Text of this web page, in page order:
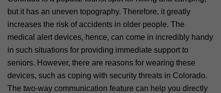
but it has an uneven topography. Therefore, it greatly
increases the risk of accidents in older people. The
medical alert devices, hence, can come in incredibly handy
in such situations for providing immediate support to
seniors. However, there are reasons for wearing these
devices, such as coping with security threats in Colorado.
The two-way communication feature can help you directly